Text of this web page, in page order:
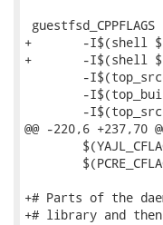
+	-I$(shell $(OCAMLC) -where) \
+	-I$(shell $(OCAMLC) -where)/hivex \
@@ -220,6 +237,70
+# Parts of the
+# library and